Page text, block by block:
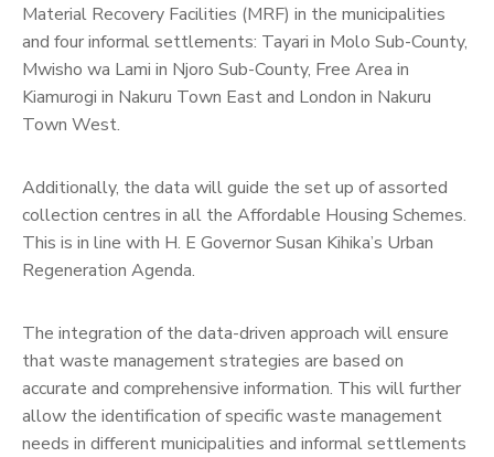
Material Recovery Facilities (MRF) in the municipalities
and four informal settlements: Tayari in Molo Sub-County,
Mwisho wa Lami in Njoro Sub-County, Free Area in
Kiamurogi in Nakuru Town East and London in Nakuru
Town West.
Additionally, the data will guide the set up of assorted
collection centres in all the Affordable Housing Schemes.
This is in line with H. E Governor Susan Kihika’s Urban
Regeneration Agenda.
The integration of the data-driven approach will ensure
that waste management strategies are based on
accurate and comprehensive information. This will further
allow the identification of specific waste management
needs in different municipalities and informal settlements